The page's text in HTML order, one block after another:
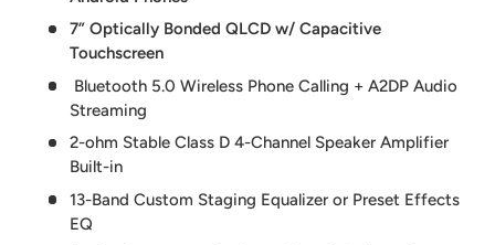
7” Optically Bonded QLCD w/ Capacitive
Touchscreen
Bluetooth 5.0 Wireless Phone Calling + A2DP Audio
Streaming
2-ohm Stable Class D 4-Channel Speaker Amplifier
Built-in
13-Band Custom Staging Equalizer or Preset Effects
EQ